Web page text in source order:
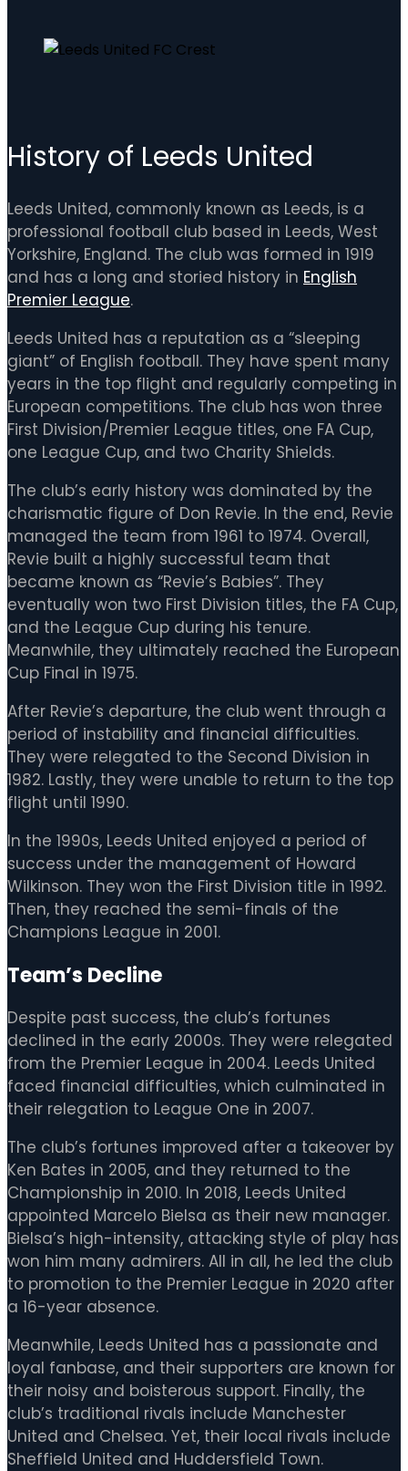
History of Leeds United
Leeds United, commonly known as Leeds, is a
professional football club based in Leeds, West
Yorkshire, England. The club was formed in 1919
and has a long and storied history in English
Premier League.
Leeds United has a reputation as a “sleeping
giant” of English football. They have spent many
years in the top flight and regularly competing in
European competitions. The club has won three
First Division/Premier League titles, one FA Cup,
one League Cup, and two Charity Shields.
The club’s early history was dominated by the
charismatic figure of Don Revie. In the end, Revie
managed the team from 1961 to 1974. Overall,
Revie built a highly successful team that
became known as “Revie’s Babies”. They
eventually won two First Division titles, the FA Cup,
and the League Cup during his tenure.
Meanwhile, they ultimately reached the European
Cup Final in 1975.
After Revie’s departure, the club went through a
period of instability and financial difficulties.
They were relegated to the Second Division in
1982. Lastly, they were unable to return to the top
flight until 1990.
In the 1990s, Leeds United enjoyed a period of
success under the management of Howard
Wilkinson. They won the First Division title in 1992.
Then, they reached the semi-finals of the
Champions League in 2001.
Team’s Decline
Despite past success, the club’s fortunes
declined in the early 2000s. They were relegated
from the Premier League in 2004. Leeds United
faced financial difficulties, which culminated in
their relegation to League One in 2007.
The club’s fortunes improved after a takeover by
Ken Bates in 2005, and they returned to the
Championship in 2010. In 2018, Leeds United
appointed Marcelo Bielsa as their new manager.
Bielsa’s high-intensity, attacking style of play has
won him many admirers. All in all, he led the club
to promotion to the Premier League in 2020 after
a 16-year absence.
Meanwhile, Leeds United has a passionate and
loyal fanbase, and their supporters are known for
their noisy and boisterous support. Finally, the
club’s traditional rivals include Manchester
United and Chelsea. Yet, their local rivals include
Sheffield United and Huddersfield Town.